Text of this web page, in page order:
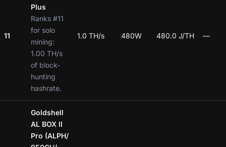
11
Plus
Ranks #11
for solo
mining:
1.00 TH/s
of block-
hunting
hashrate.
1.0 TH/s 480W 480.0 J/TH —
Goldshell
AL BOX II
Pro (ALPH/